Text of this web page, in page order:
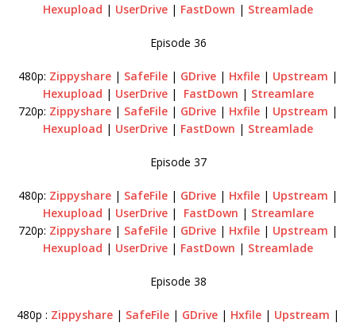
Hexupload | UserDrive | FastDown | Streamlade
Episode 36
480p: Zippyshare | SafeFile | GDrive | Hxfile | Upstream |
Hexupload | UserDrive| FastDown | Streamlare
720p: Zippyshare | SafeFile | GDrive | Hxfile | Upstream |
Hexupload | UserDrive | FastDown | Streamlade
Episode 37
480p: Zippyshare | SafeFile | GDrive | Hxfile | Upstream |
Hexupload | UserDrive| FastDown | Streamlare
720p: Zippyshare | SafeFile | GDrive | Hxfile | Upstream |
Hexupload | UserDrive | FastDown | Streamlade
Episode 38
480p : Zippyshare | SafeFile | GDrive | Hxfile | Upstream |